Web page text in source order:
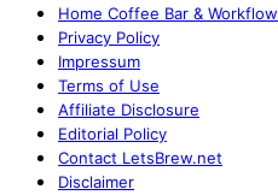
Home Coffee Bar & Workflow
Privacy Policy
Impressum
Terms of Use
Affiliate Disclosure
Editorial Policy
Contact LetsBrew.net
Disclaimer